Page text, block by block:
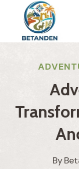
content
By